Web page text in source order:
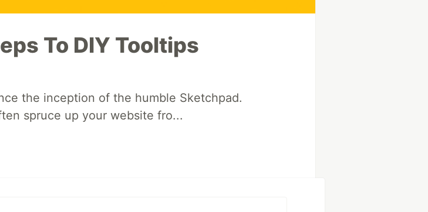
To DIY Tooltips
the inception of the humble Sketchpad.
spruce up your website fro...